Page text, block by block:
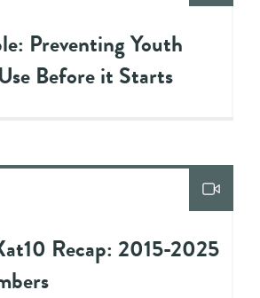
Preventing Youth
Before it Starts
Recap: 2015-2025